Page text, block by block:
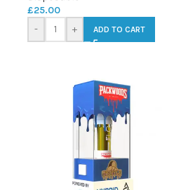
£25.00
-
+ ADD TO CART